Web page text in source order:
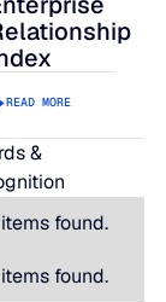
READ MORE
&
found.
found.